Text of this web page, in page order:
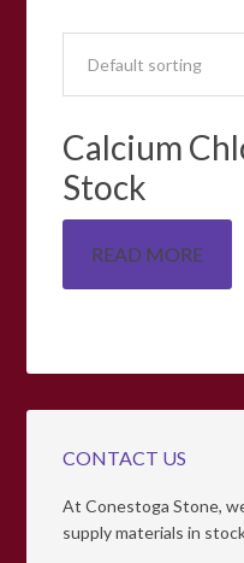
Calcium
Stock
READ MORE
CONTACT US
At Conestoga Stone,
supply materials in